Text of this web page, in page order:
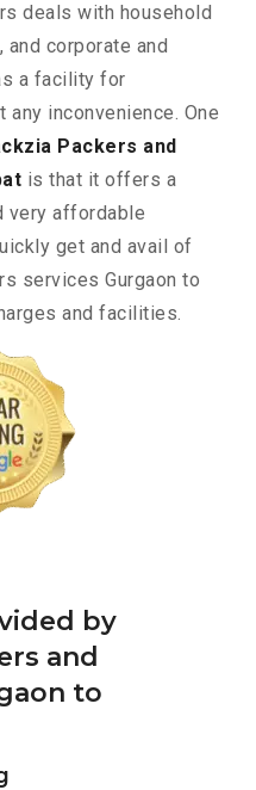
deals with household
corporate and
a facility for
inconvenience. One
Packers and
is that it offers a
very affordable
get and avail of
services Gurgaon to
and facilities.
by
and
to